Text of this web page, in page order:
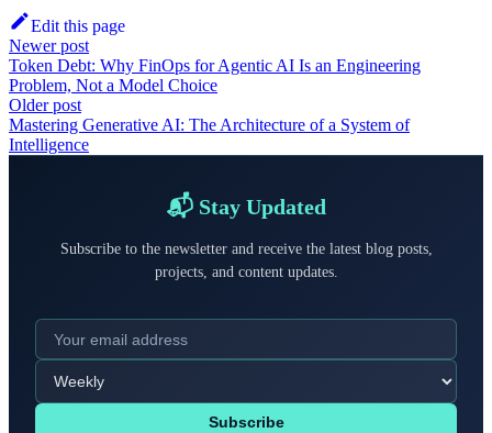
Edit this page
Newer post
Token Debt: Why FinOps for Agentic AI Is an Engineering
Problem, Not a Model Choice
Older post
Mastering Generative AI: The Architecture of a System of
Intelligence
📬 Stay Updated
Subscribe to the newsletter and receive the latest blog posts,
projects, and content updates.
Subscribe